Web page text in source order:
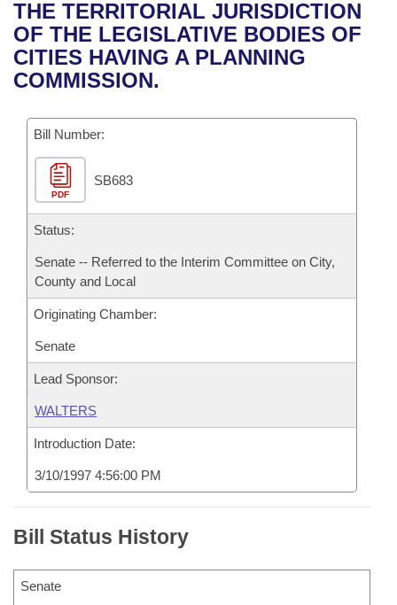
Bills in House Committees
Bills in Senate Committees
Recent Activities
Recently Filed
Bills Returned from Committee
Bill Conflicts Report
House
Senate
House Budget
Senate Budget
House Roll Call
Uncodified Historic Legislation
Governor's Veto List
Search Center
THE TERRITORIAL JURISDICTION
OF THE LEGISLATIVE BODIES OF
CITIES HAVING A PLANNING
COMMISSION.
Bill Number:
PDF
SB683
Status:
Senate -- Referred to the Interim Committee on City,
County and Local
Originating Chamber:
Senate
Lead Sponsor:
WALTERS
Introduction Date:
3/10/1997 4:56:00 PM
Bill Status History
Senate